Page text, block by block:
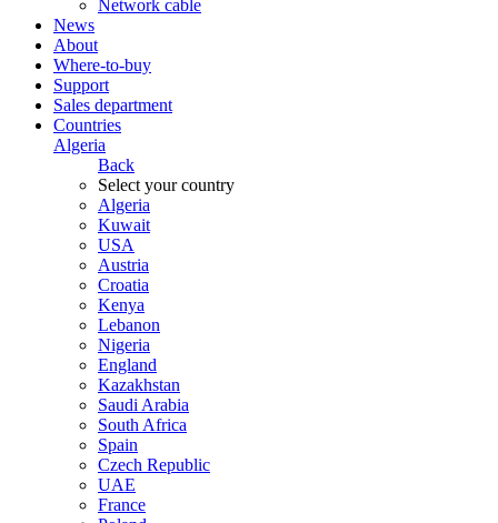
Network cable
News
About
Where-to-buy
Support
Sales department
Countries
Algeria
Back
Select your country
Algeria
Kuwait
USA
Austria
Croatia
Kenya
Lebanon
Nigeria
England
Kazakhstan
Saudi Arabia
South Africa
Spain
Czech Republic
UAE
France